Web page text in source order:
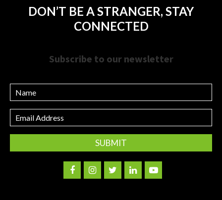
DON’T BE A STRANGER, STAY
CONNECTED
Subscribe to our newsletter
Name
Email
Address